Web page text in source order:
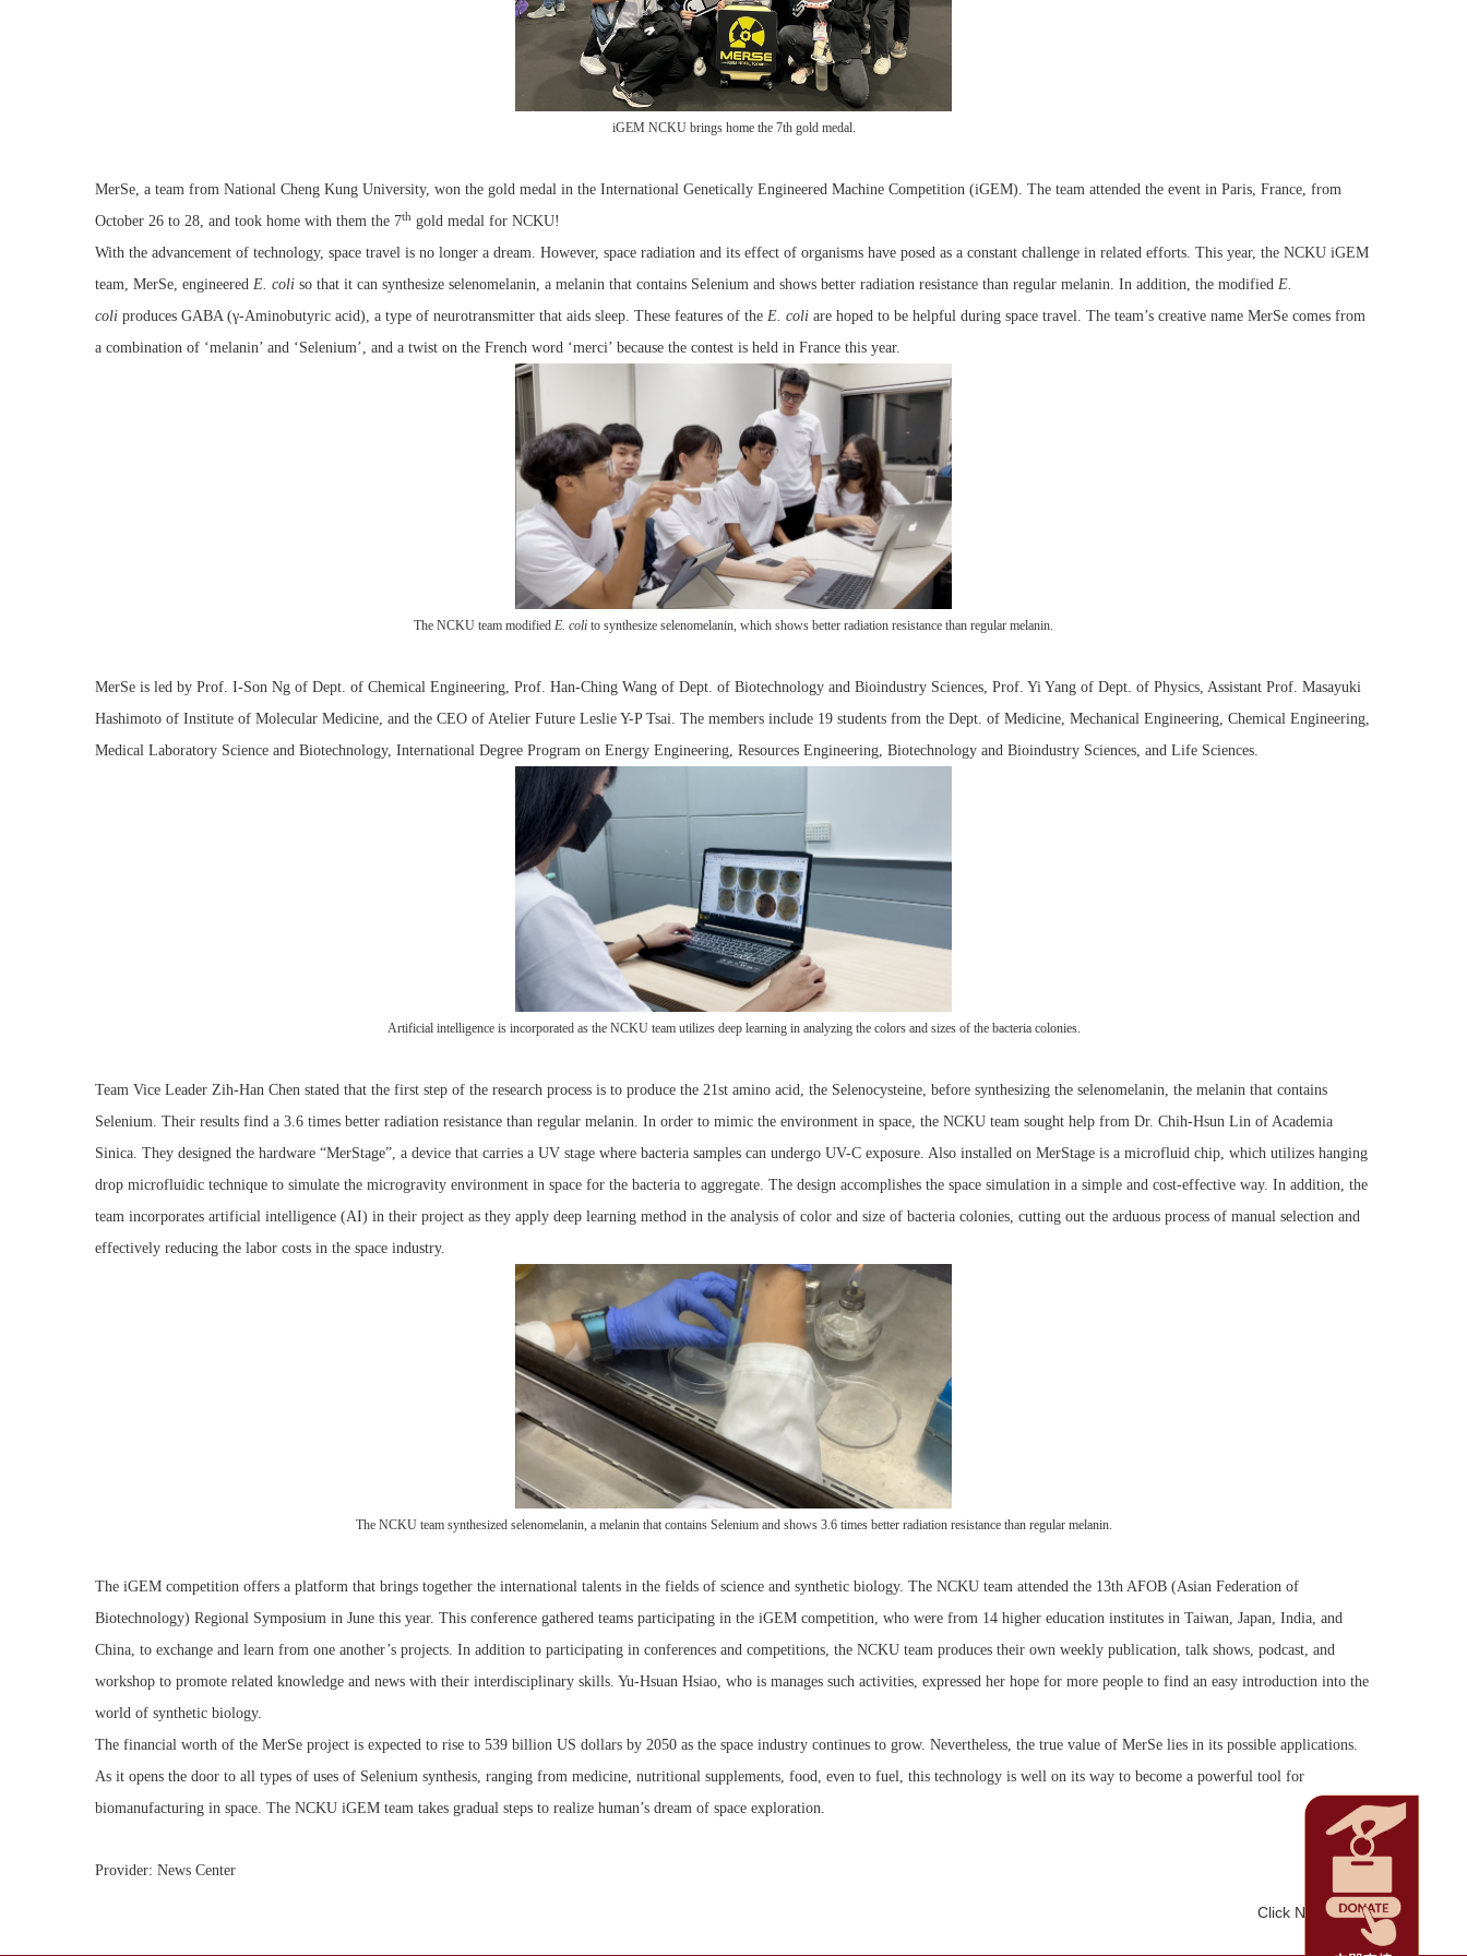
iGEM NCKU brings home the 7th gold medal.
MerSe, a team from National Cheng Kung University, won the gold medal in the International Genetically Engineered Machine Competition (iGEM). The team attended the event in Paris, France, from
October 26 to 28, and took home with them the 7th gold medal for NCKU!
With the advancement of technology, space travel is no longer a dream. However, space radiation and its effect of organisms have posed as a constant challenge in related efforts. This year, the NCKU iGEM
team, MerSe, engineered E. coli so that it can synthesize selenomelanin, a melanin that contains Selenium and shows better radiation resistance than regular melanin. In addition, the modified E.
coli produces GABA (γ-Aminobutyric acid), a type of neurotransmitter that aids sleep. These features of the E. coli are hoped to be helpful during space travel. The team’s creative name MerSe comes from
a combination of ‘melanin’ and ‘Selenium’, and a twist on the French word ‘merci’ because the contest is held in France this year.
The NCKU team modified E. coli to synthesize selenomelanin, which shows better radiation resistance than regular melanin.
MerSe is led by Prof. I-Son Ng of Dept. of Chemical Engineering, Prof. Han-Ching Wang of Dept. of Biotechnology and Bioindustry Sciences, Prof. Yi Yang of Dept. of Physics, Assistant Prof. Masayuki
Hashimoto of Institute of Molecular Medicine, and the CEO of Atelier Future Leslie Y-P Tsai. The members include 19 students from the Dept. of Medicine, Mechanical Engineering, Chemical Engineering,
Medical Laboratory Science and Biotechnology, International Degree Program on Energy Engineering, Resources Engineering, Biotechnology and Bioindustry Sciences, and Life Sciences.
Artificial intelligence is incorporated as the NCKU team utilizes deep learning in analyzing the colors and sizes of the bacteria colonies.
Team Vice Leader Zih-Han Chen stated that the first step of the research process is to produce the 21st amino acid, the Selenocysteine, before synthesizing the selenomelanin, the melanin that contains
Selenium. Their results find a 3.6 times better radiation resistance than regular melanin. In order to mimic the environment in space, the NCKU team sought help from Dr. Chih-Hsun Lin of Academia
Sinica. They designed the hardware “MerStage”, a device that carries a UV stage where bacteria samples can undergo UV-C exposure. Also installed on MerStage is a microfluid chip, which utilizes hanging
drop microfluidic technique to simulate the microgravity environment in space for the bacteria to aggregate. The design accomplishes the space simulation in a simple and cost-effective way. In addition, the
team incorporates artificial intelligence (AI) in their project as they apply deep learning method in the analysis of color and size of bacteria colonies, cutting out the arduous process of manual selection and
effectively reducing the labor costs in the space industry.
The NCKU team synthesized selenomelanin, a melanin that contains Selenium and shows 3.6 times better radiation resistance than regular melanin.
The iGEM competition offers a platform that brings together the international talents in the fields of science and synthetic biology. The NCKU team attended the 13th AFOB (Asian Federation of
Biotechnology) Regional Symposium in June this year. This conference gathered teams participating in the iGEM competition, who were from 14 higher education institutes in Taiwan, Japan, India, and
China, to exchange and learn from one another’s projects. In addition to participating in conferences and competitions, the NCKU team produces their own weekly publication, talk shows, podcast, and
workshop to promote related knowledge and news with their interdisciplinary skills. Yu-Hsuan Hsiao, who is manages such activities, expressed her hope for more people to find an easy introduction into the
world of synthetic biology.
The financial worth of the MerSe project is expected to rise to 539 billion US dollars by 2050 as the space industry continues to grow. Nevertheless, the true value of MerSe lies in its possible applications.
As it opens the door to all types of uses of Selenium synthesis, ranging from medicine, nutritional supplements, food, even to fuel, this technology is well on its way to become a powerful tool for
biomanufacturing in space. The NCKU iGEM team takes gradual steps to realize human’s dream of space exploration.
Provider: News Center
Click Num: 1377